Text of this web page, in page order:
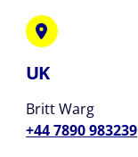
UK
Britt Warg
+44 7890 983239